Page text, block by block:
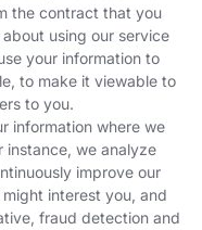
the contract that you
using our service
your information to
to make it viewable to
to you.
information where we
instance, we analyze
improve our
interest you, and
fraud detection and